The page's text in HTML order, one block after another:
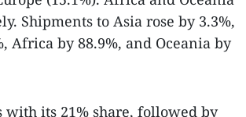
Shipments to Asia rose by 3.3%,
Africa by 88.9%, and Oceania by
its 21% share, followed by